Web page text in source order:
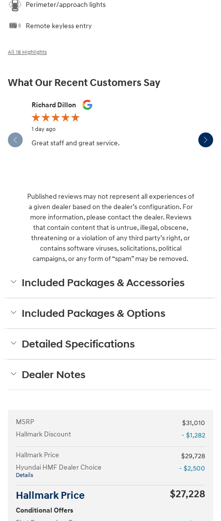
Perimeter/approach lights
Remote keyless entry
All 18 Highlights
What Our Recent Customers Say
Slide 1 of 12
Richard Dillon
1 day ago
Great staff and great service.
It was
Published reviews may not represent all experiences of
a given dealer based on the dealer’s configuration. For
more information, please contact the dealer. Reviews
that contain content that is untrue, illegal, obscene,
threatening or a violation of any third party’s right, or
contains software viruses, solicitations, political
campaigns, or any form of “spam” may be removed.
Included Packages & Accessories
Included Packages & Options
Detailed Specifications
Dealer Notes
MSRP
$31,010
Hallmark Discount
- $1,282
Hallmark Price
$29,728
Hyundai HMF Dealer Choice
Details
- $2,500
Hallmark Price $27,228
Conditional Offers